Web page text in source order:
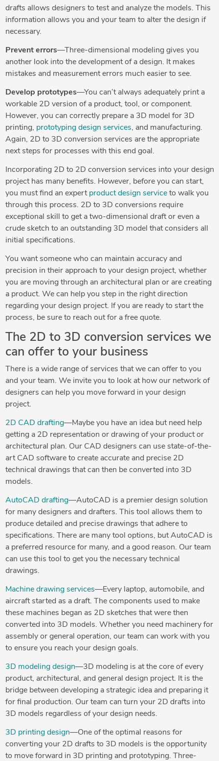
drafts allows designers to test and analyze the models. This
information allows you and your team to alter the design if
necessary.
Prevent errors—Three-dimensional modeling gives you
another look into the development of a design. It makes
mistakes and measurement errors much easier to see.
Develop prototypes—You can’t always adequately print a
workable 2D version of a product, tool, or component.
However, you can correctly prepare a 3D model for 3D
printing, prototyping design services, and manufacturing.
Again, 2D to 3D conversion services are the appropriate
next steps for processes with this end goal.
Incorporating 2D to 2D conversion services into your design
project has many benefits. However, before you can start,
you must find an expert product design serviceto walk you
through this process. 2D to 3D conversions require
exceptional skill to get a two-dimensional draft or even a
crude sketch to an outstanding 3D model that considers all
initial specifications.
You want someone who can maintain accuracy and
precision in their approach to your design project, whether
you are moving through an architectural plan or are creating
a product. We can help you step in the right direction
regarding your design project. If you are ready to start the
process, be sure to reach out for a free quote.
The 2D to 3D conversion services we
can offer to your business
There is a wide range of services that we can offer to you
and your team. We invite you to look at how our network of
designers can help you move forward in your design
project.
2D CAD drafting—Maybe you have an idea but need help
getting a 2D representation or drawing of your product or
architectural plan. Our CAD designers can use state-of-the-
art CAD software to create accurate and precise 2D
technical drawings that can then be converted into 3D
models.
AutoCAD drafting—AutoCAD is a premier design solution
for many designers and drafters. This tool allows them to
produce detailed and precise drawings that adhere to
specifications. There are many tool options, but AutoCAD is
a preferred resource for many, and a good reason. Our team
can use this tool to get you the necessary technical
drawings.
Machine drawing services—Every laptop, automobile, and
aircraft started as a draft. The components used to make
these machines began as 2D sketches that were then
converted into 3D models. Whether you need machinery for
assembly or general operation, our team can work with you
to ensure you reach your design goals.
3D modeling design—3D modeling is at the core of every
product, architectural, and general design project. It is the
bridge between developing a strategic idea and preparing it
for final production. Our team can turn your 2D drafts into
3D models regardless of your design needs.
3D printing design—One of the optimal reasons for
converting your 2D drafts to 3D models is the opportunity
to move forward in 3D printing and prototyping. Three-